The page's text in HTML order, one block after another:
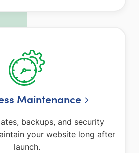
Maintenance
backups, and security
your website long after
launch.